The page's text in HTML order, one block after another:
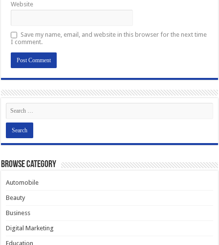
Website
Save my name, email, and website in this browser for the next time
I comment.
Browse Category
Automobile
Beauty
Business
Digital Marketing
Education